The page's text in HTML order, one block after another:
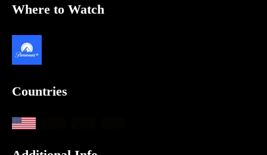
Where to Watch
Countries